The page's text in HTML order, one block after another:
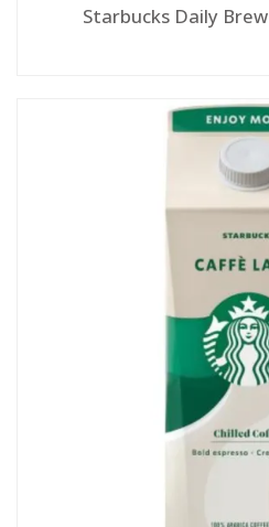
Starbucks Daily